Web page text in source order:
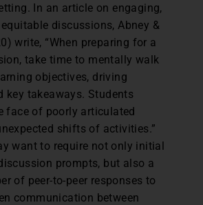
In an article on engaging,
discussions, Abney &
write, “When preparing for a
take time to mentally walk
objectives, driving
key takeaways. Students
face of poorly articulated
shifts of activities.”
want to require not only initial
prompts, but also a
of peer-to-peer responses to
communication between